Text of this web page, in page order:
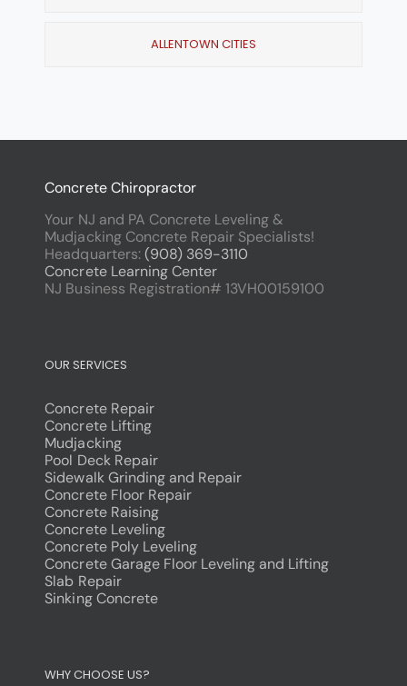
ALLENTOWN CITIES
Concrete Chiropractor
Your NJ and PA Concrete Leveling &
Mudjacking Concrete Repair Specialists!
Headquarters:(908) 369-3110
Concrete Learning Center
NJ Business Registration# 13VH00159100
OUR SERVICES
Concrete Repair
Concrete Lifting
Mudjacking
Pool Deck Repair
Sidewalk Grinding and Repair
Concrete Floor Repair
Concrete Raising
Concrete Leveling
Concrete Poly Leveling
Concrete Garage Floor Leveling and Lifting
Slab Repair
Sinking Concrete
poliwin
WHY CHOOSE US?